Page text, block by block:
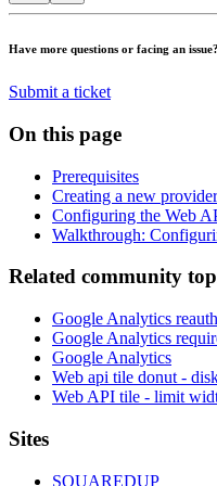
Have more questions or facing an issue?
Submit a ticket
On this page
Prerequisites
Creating a new
Configuring the Web
Walkthrough:
Related community
Google Analytics
Google Analytics
Google Analytics
Web api tile donut -
Web API tile - limit
Footer
Sites
SQUAREDUP